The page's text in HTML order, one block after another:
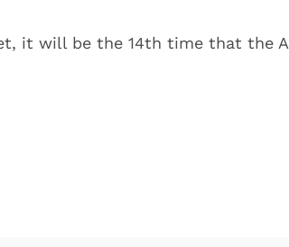
it will be the 14th time that the